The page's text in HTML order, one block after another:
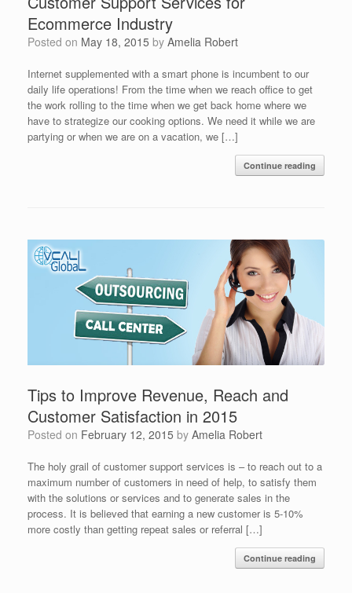
Ecommerce Industry
Posted on May 18, 2015 by Amelia Robert
Internet supplemented with a smart phone is incumbent to our
daily life operations! From the time when we reach office to get
the work rolling to the time when we get back home where we
have to strategize our cooking options. We need it while we are
partying or when we are on a vacation, we […]
Continue reading
Tips to Improve Revenue, Reach and
Customer Satisfaction in 2015
Posted on February 12, 2015 by Amelia Robert
The holy grail of customer support services is – to reach out to a
maximum number of customers in need of help, to satisfy them
with the solutions or services and to generate sales in the
process. It is believed that earning a new customer is 5-10%
more costly than getting repeat sales or referral […]
Continue reading